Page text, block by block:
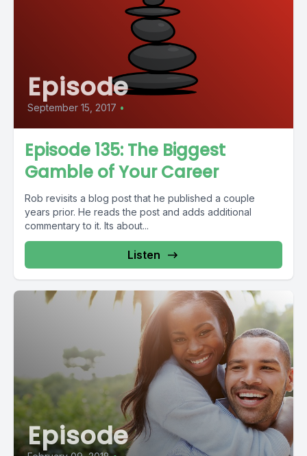
Episode
September 15, 2017 •
Episode 135: The Biggest
Gamble of Your Career
Rob revisits a blog post that he published a couple
years prior. He reads the post and adds additional
commentary to it. Its about...
Listen
Episode